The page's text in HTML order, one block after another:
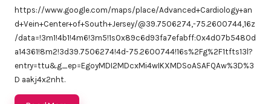
by
https://www.google.com/maps/place/Advanced+Cardiology+an
d+Vein+Center+of+South+Jersey/@39.7506274,-75.2600744,16z
/data=!3m1!4b1!4m6!3m5!1s0x89c6d93fa7efabff:0x4d07b5480d
a14361!8m2!3d39.7506274!4d-75.2600744!16s%2Fg%2F1tfts13l?
entry=ttu&g_ep=EgoyMDI2MDcxMi4wIKXMDSoASAFQAw%3D%3
D aakj4x2nht.